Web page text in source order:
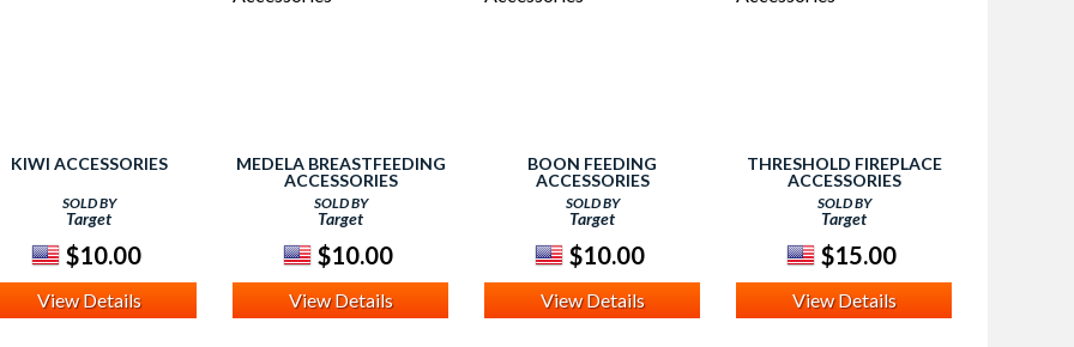
KIWI ACCESSORIES
SOLD BY
Target
$10.00
View Details
MEDELA BREASTFEEDING
ACCESSORIES
SOLD BY
Target
$10.00
View Details
BOON FEEDING
ACCESSORIES
SOLD BY
Target
$10.00
View Details
THRESHOLD FIREPLACE
ACCESSORIES
SOLD BY
Target
$15.00
View Details